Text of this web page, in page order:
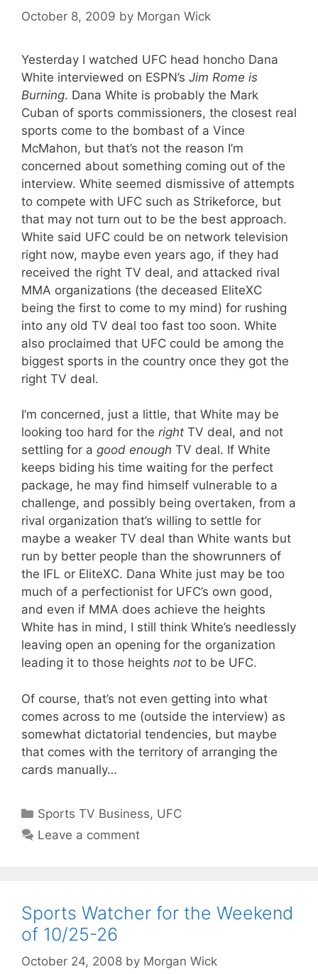
October 8, 2009 by Morgan Wick
Yesterday I watched UFC head honcho Dana
White interviewed on ESPN’s Jim Rome is
Burning. Dana White is probably the Mark
Cuban of sports commissioners, the closest real
sports come to the bombast of a Vince
McMahon, but that’s not the reason I’m
concerned about something coming out of the
interview. White seemed dismissive of attempts
to compete with UFC such as Strikeforce, but
that may not turn out to be the best approach.
White said UFC could be on network television
right now, maybe even years ago, if they had
received the right TV deal, and attacked rival
MMA organizations (the deceased EliteXC
being the first to come to my mind) for rushing
into any old TV deal too fast too soon. White
also proclaimed that UFC could be among the
biggest sports in the country once they got the
right TV deal.
I’m concerned, just a little, that White may be
looking too hard for the right TV deal, and not
settling for a good enough TV deal. If White
keeps biding his time waiting for the perfect
package, he may find himself vulnerable to a
challenge, and possibly being overtaken, from a
rival organization that’s willing to settle for
maybe a weaker TV deal than White wants but
run by better people than the showrunners of
the IFL or EliteXC. Dana White just may be too
much of a perfectionist for UFC’s own good,
and even if MMA does achieve the heights
White has in mind, I still think White’s needlessly
leaving open an opening for the organization
leading it to those heights not to be UFC.
Of course, that’s not even getting into what
comes across to me (outside the interview) as
somewhat dictatorial tendencies, but maybe
that comes with the territory of arranging the
cards manually…
Categories
Sports TV Business, UFC
Leave a comment
Sports Watcher for the Weekend
of 10/25-26
October 24, 2008 by Morgan Wick